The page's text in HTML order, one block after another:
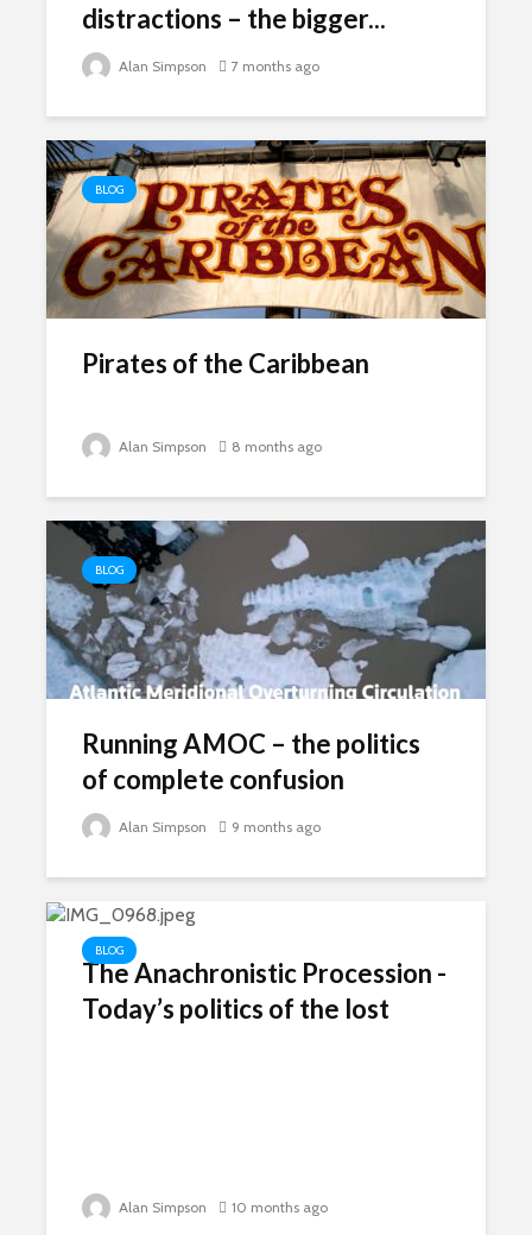
distractions – the bigger...
Alan Simpson 7 months ago
BLOG
Pirates of the Caribbean
Alan Simpson 8 months ago
BLOG
Running AMOC – the politics
of complete confusion
Alan Simpson 9 months ago
BLOG
The Anachronistic Procession -
Today’s politics of the lost
Alan Simpson 10 months ago